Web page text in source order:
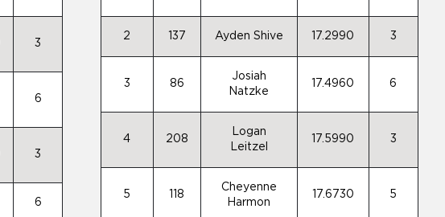
3
6
3
6
2 137 Ayden Shive 17.2990 3
3 86
Josiah
Natzke
17.4960 6
4 208
Logan
Leitzel
17.5990 3
5 118
Cheyenne
Harmon
17.6730 5